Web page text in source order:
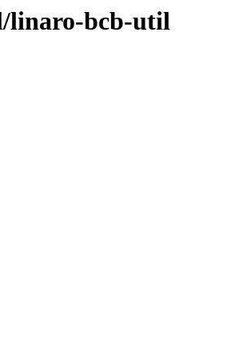
linaro-bcb-util